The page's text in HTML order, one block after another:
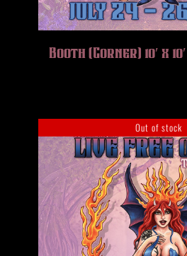
Booth (Corner) 10′ x
Out of stock